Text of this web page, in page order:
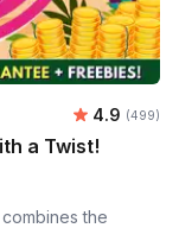
Average
4.9 Number
(499)
a Twist!
the